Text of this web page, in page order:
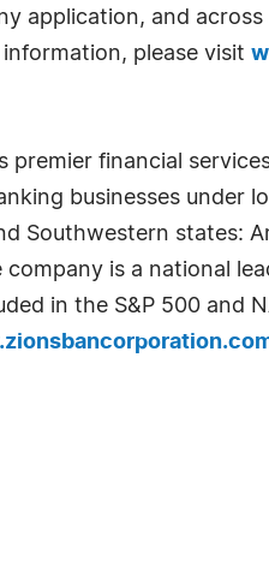
application, and
please visit
financial
businesses under
Southwestern states:
is a national
in the S&P 500 and